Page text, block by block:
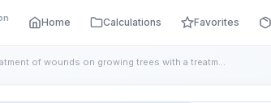
Home Calculations Favorites
Treatment of wounds on growing trees with a treatment area o...